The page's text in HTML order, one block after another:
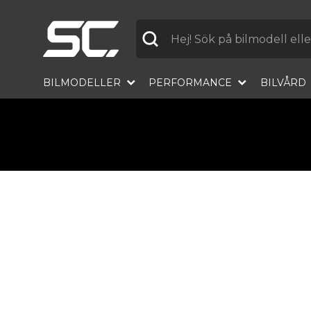
BILMODELLER PERFORMANCE BILVÅRD